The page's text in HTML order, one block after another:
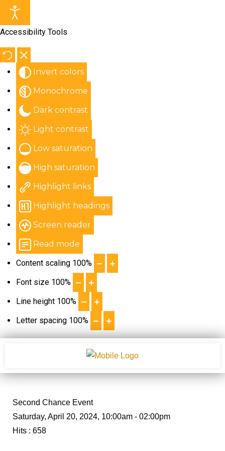
Accessibility Tools
Invert colors
Monochrome
Dark contrast
Light contrast
Low saturation
High saturation
Highlight links
Highlight headings
Screen reader
Read mode
Content scaling 100%
Font size 100%
Line height 100%
Letter spacing 100%
Second Chance Event
Saturday, April 20, 2024, 10:00am - 02:00pm
Hits : 658